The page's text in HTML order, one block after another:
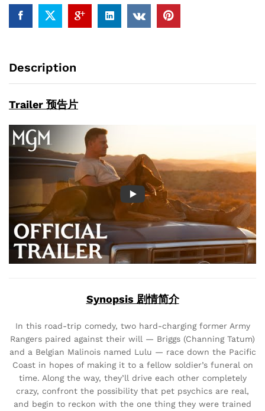
Description
Trailer 预告片
Synopsis 剧情简介
In this road-trip comedy, two hard-charging former Army
Rangers paired against their will — Briggs (Channing Tatum)
and a Belgian Malinois named Lulu — race down the Pacific
Coast in hopes of making it to a fellow soldier’s funeral on
time. Along the way, they’ll drive each other completely
crazy, confront the possibility that pet psychics are real,
and begin to reckon with the one thing they were trained